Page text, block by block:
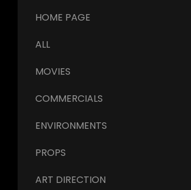
HOME PAGE
ALL
MOVIES
COMMERCIALS
ENVIRONMENTS
PROPS
ART DIRECTION